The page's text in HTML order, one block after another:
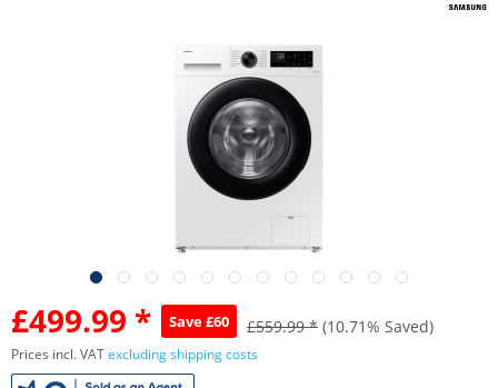
£499.99 * Save £60 £559.99 * (10.71% Saved)
Prices incl. VATexcluding shipping costs